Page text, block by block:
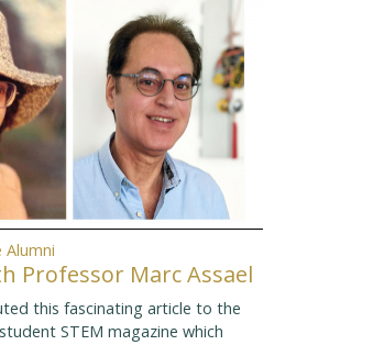
Alumni
Professor Marc Assael
this fascinating article to the
STEM magazine which